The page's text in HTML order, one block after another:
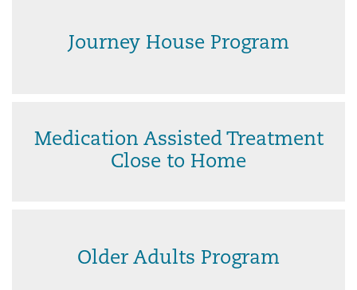
Journey House Program
Medication Assisted Treatment
Close to Home
Older Adults Program